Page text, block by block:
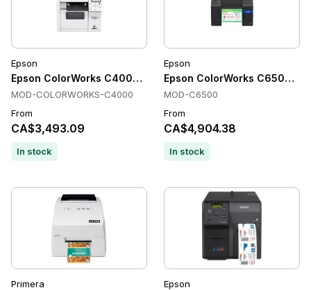
Epson
Epson ColorWorks C4000 Color Label Printers, 1200 x
MOD-COLORWORKS-C4000
From
CA$3,493.09
In stock
Epson
Epson ColorWorks C6500
MOD-C6500
From
CA$4,904.38
In stock
Primera Epson